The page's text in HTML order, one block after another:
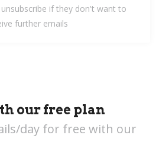
if they don't want to
further emails
our free plan
day for free with our